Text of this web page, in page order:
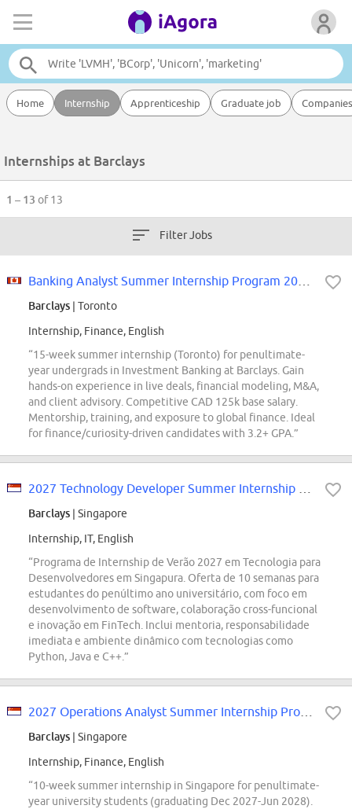
Home Internship Apprenticeship Graduate job Companies
Internships at Barclays
1 – 13 of 13
Filter Jobs
Barclays | Toronto
Internship, Finance, English
“15-week summer internship (Toronto) for penultimate-
year undergrads in Investment Banking at Barclays. Gain
hands-on experience in live deals, financial modeling, M&A,
and client advisory. Competitive CAD 125k base salary.
Mentorship, training, and exposure to global finance. Ideal
for finance/curiosity-driven candidates with 3.2+ GPA.”
Barclays | Singapore
Internship, IT, English
“Programa de Internship de Verão 2027 em Tecnologia para
Desenvolvedores em Singapura. Oferta de 10 semanas para
estudantes do penúltimo ano universitário, com foco em
desenvolvimento de software, colaboração cross-funcional
e inovação em FinTech. Inclui mentoria, responsabilidade
imediata e ambiente dinâmico com tecnologias como
Python, Java e C++.”
Barclays | Singapore
Internship, Finance, English
“10-week summer internship in Singapore for penultimate-
year university students (graduating Dec 2027-Jun 2028).